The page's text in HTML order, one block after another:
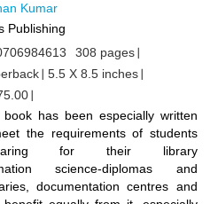
Kumar
Publishing
308 pages
5.5 X 8.5 inches
book has been especially written
the requirements of students
for their library
science-diplomas and
documentation centres and